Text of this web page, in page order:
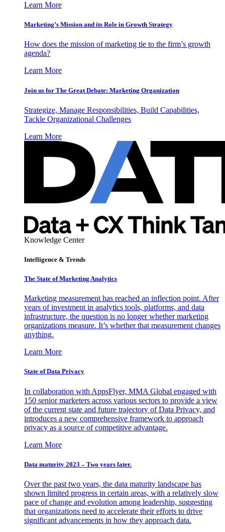
Learn More
Marketing’s Mission and its Role in Growth Strategy
How does the mission of marketing tie to the firm’s growth
agenda?
Learn More
Join us for The Great Debate: Marketing Organization
Strategize, Manage Responsibilities, Build Capabilities,
Tackle Organizational Challenges
Learn More
Knowledge Center
Intelligence & Trends
The State of Marketing Analytics
Marketing measurement has reached an inflection point. After
years of investment in analytics tools, platforms, and data
infrastructure, the question is no longer whether marketing
organizations measure. It’s whether that measurement changes
anything.
Learn More
State of Data Privacy
In collaboration with AppsFlyer, MMA Global engaged with
150 senior marketers across various sectors to provide a view
of the current state and future trajectory of Data Privacy, and
introduces a new comprehensive framework to approach
privacy as a source of competitive advantage.
Learn More
Data maturity 2023 – Two years later.
Over the past two years, the data maturity landscape has
shown limited progress in certain areas, with a relatively slow
pace of change and evolution among leadership, suggesting
that organizations need to accelerate their efforts to drive
significant advancements in how they approach data.